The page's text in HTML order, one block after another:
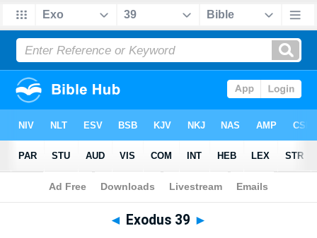
Bible>Commentary>MacLaren >Exodus
◄ Exodus 39 ►